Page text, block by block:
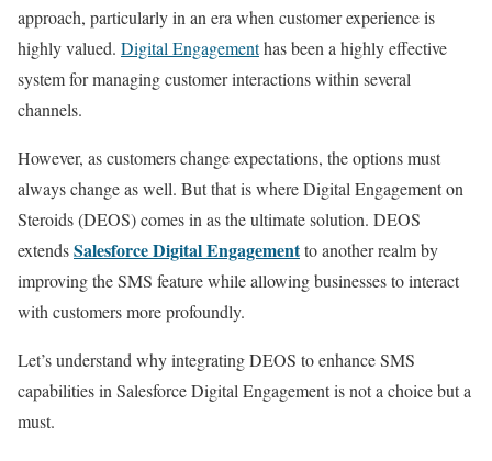
approach, particularly in an era when customer experience is
highly valued. Digital Engagementhas been a highly effective
system for managing customer interactions within several
channels.
However, as customers change expectations, the options must
always change as well. But that is where Digital Engagement on
Steroids (DEOS) comes in as the ultimate solution. DEOS
extendsSalesforce Digital Engagementto another realm by
improving the SMS feature while allowing businesses to interact
with customers more profoundly.
Let’s understand why integrating DEOS to enhance SMS
capabilities in Salesforce Digital Engagement is not a choice but a
must.